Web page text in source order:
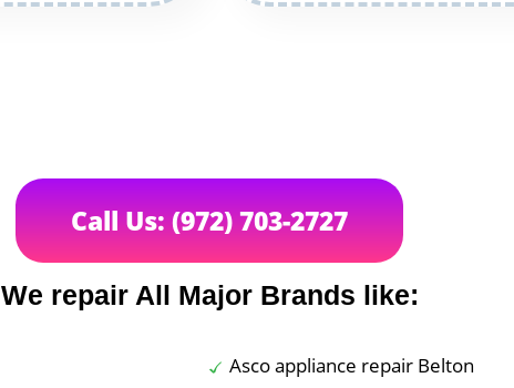
Call Us: (972) 703-2727
We repair All Major Brands like:
Asco appliance repair Belton